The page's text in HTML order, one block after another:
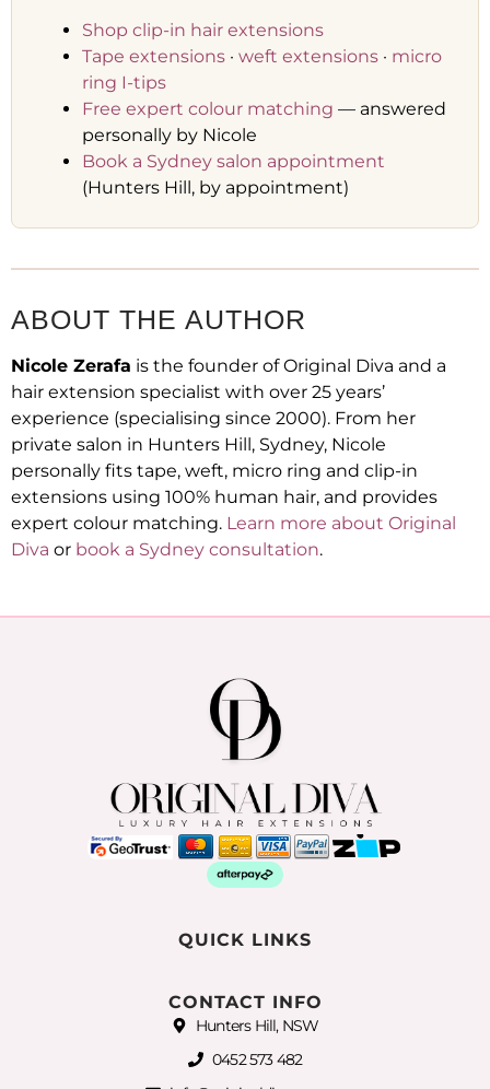
Shop clip-in hair extensions
Tape extensions · weft extensions · micro
ring I-tips
Free expert colour matching — answered
personally by Nicole
Book a Sydney salon appointment
(Hunters Hill, by appointment)
ABOUT THE AUTHOR
Nicole Zerafa is the founder of Original Diva and a
hair extension specialist with over 25 years’
experience (specialising since 2000). From her
private salon in Hunters Hill, Sydney, Nicole
personally fits tape, weft, micro ring and clip-in
extensions using 100% human hair, and provides
expert colour matching. Learn more about Original
Diva or book a Sydney consultation.
QUICK LINKS
CONTACT INFO
Hunters Hill, NSW
0452 573 482